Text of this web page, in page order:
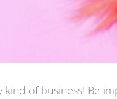
of business! Be